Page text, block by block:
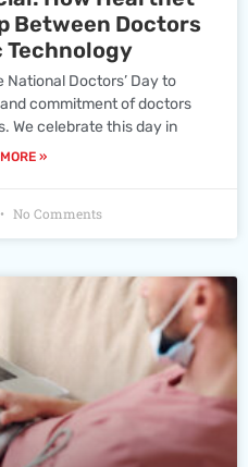
Between Doctors
Technology
National Doctors’ Day to
commitment of doctors
We celebrate this day in
»
No Comments